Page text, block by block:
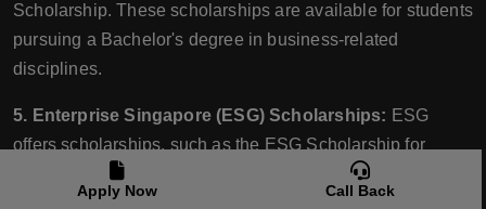
Scholarship. These scholarships are available for students
pursuing a Bachelor's degree in business-related
disciplines.
5. Enterprise Singapore (ESG) Scholarships: ESG
offers scholarships, such as the ESG Scholarship for
Young Business Leaders and the ESG Undergraduate
Scholarship. These scholarships aim to support students
Apply Now Call Back